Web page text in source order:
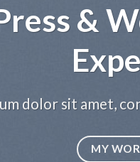
&
dolor sit amet,
MY